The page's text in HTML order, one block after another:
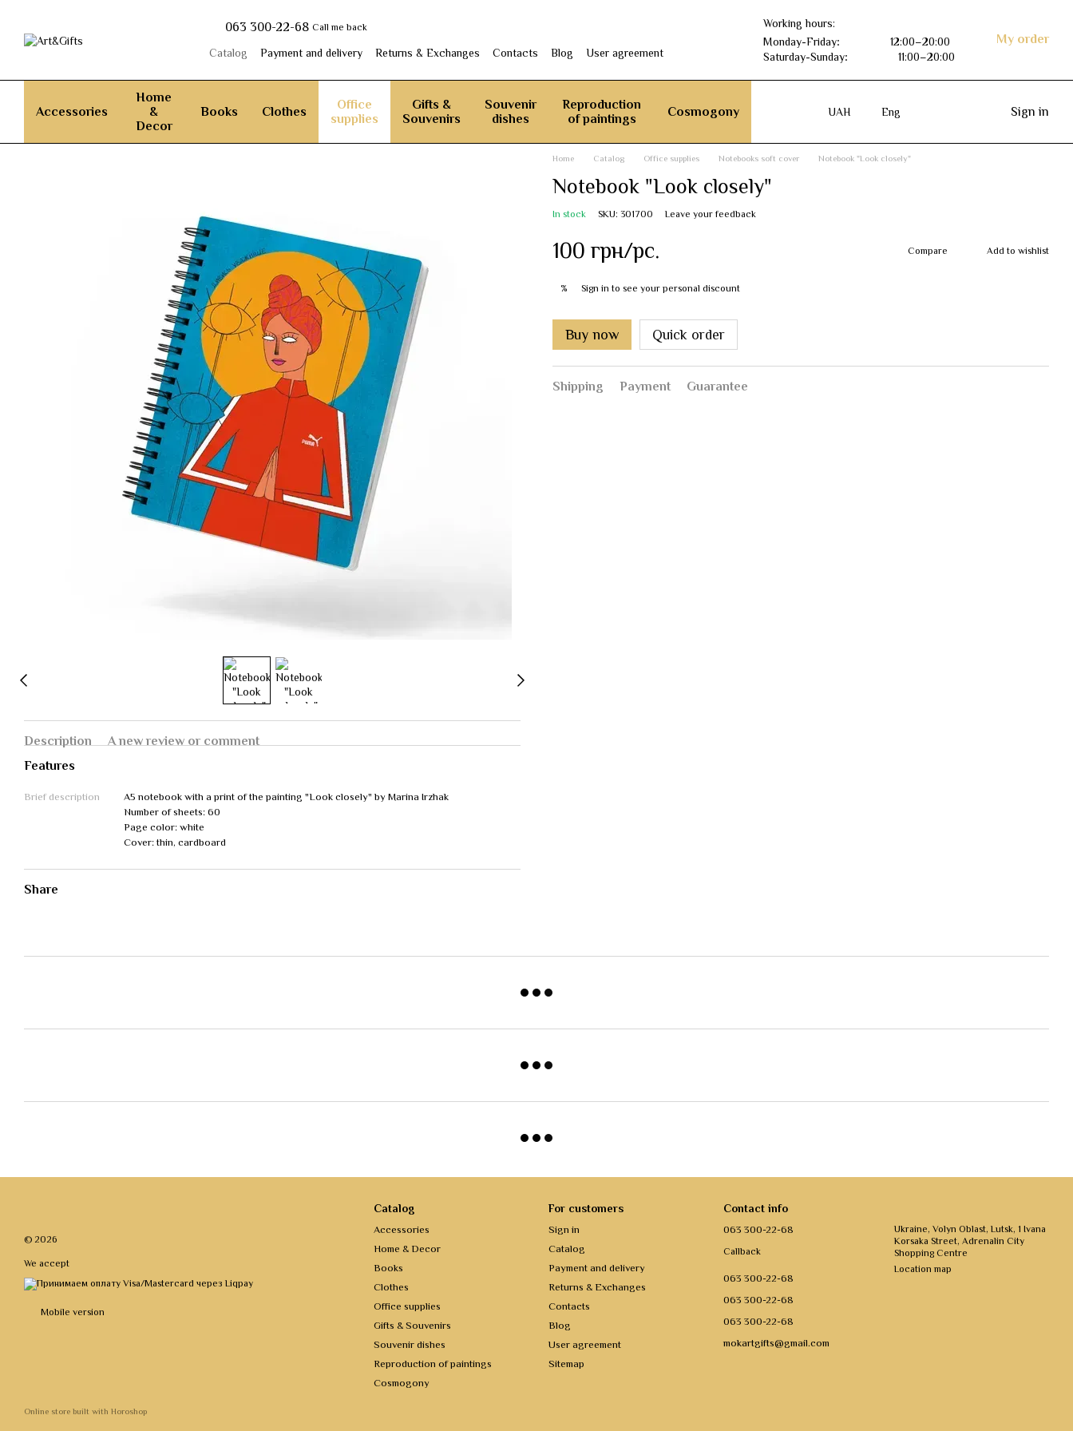
063 300-22-68 Call me back
Catalog Payment and delivery Returns & Exchanges Contacts Blog User agreement
Working hours:
Monday-Friday:
12:00–20:00
Saturday-Sunday: 11:00–20:00
My order
Accessories
Home
&
Decor
Books Clothes
Office
supplies
Gifts &
Souvenirs
Souvenir
dishes
Reproduction
of paintings
Cosmogony UAH Eng Sign in
Description
A new review or comment
Features
Brief description
A5 notebook with a print of the painting "Look closely" by Marina Irzhak
Number of sheets: 60
Page color: white
Cover: thin, cardboard
Share
Home Catalog Office supplies Notebooks soft cover Notebook "Look closely"
Notebook "Look closely"
In stock SKU: 301700 Leave your feedback
100 грн/pc. Compare Add to wishlist
% Sign in to see your personal discount
Buy now Quick order
Shipping Payment Guarantee
© 2026
We accept
Mobile version
Online store built with Horoshop
Catalog
Accessories
Home & Decor
Books
Clothes
Office supplies
Gifts & Souvenirs
Souvenir dishes
Reproduction of paintings
Cosmogony
For customers
Sign in
Catalog
Payment and delivery
Returns & Exchanges
Contacts
Blog
User agreement
Sitemap
Contact info
063 300-22-68
Callback
063 300-22-68
063 300-22-68
063 300-22-68
mokartgifts@gmail.com
Ukraine, Volyn Oblast, Lutsk, 1 Ivana
Korsaka Street, Adrenalin City
Shopping Centre
Location map